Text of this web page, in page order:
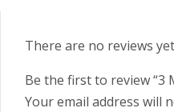
There are no reviews
Be the first to review “3
Your email address will